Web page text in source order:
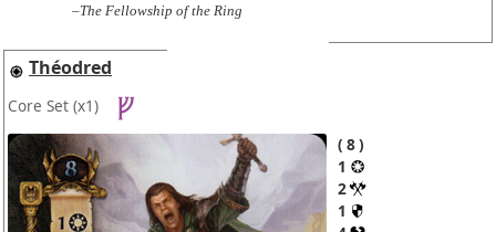
–The Fellowship of the Ring
Théodred
Core Set (x1)
8
1
2
1